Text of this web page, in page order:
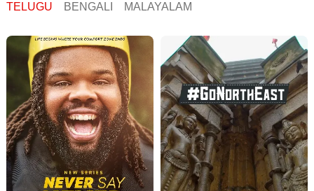
TELUGU BENGALI MALAYALAM